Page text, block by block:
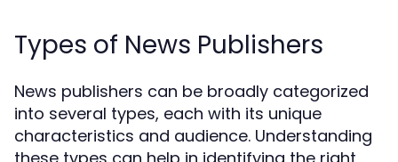
Types of News Publishers
News publishers can be broadly categorized
into several types, each with its unique
characteristics and audience. Understanding